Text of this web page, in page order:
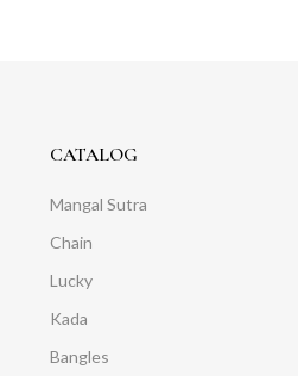
CATALOG
Mangal Sutra
Chain
Lucky
Kada
Bangles